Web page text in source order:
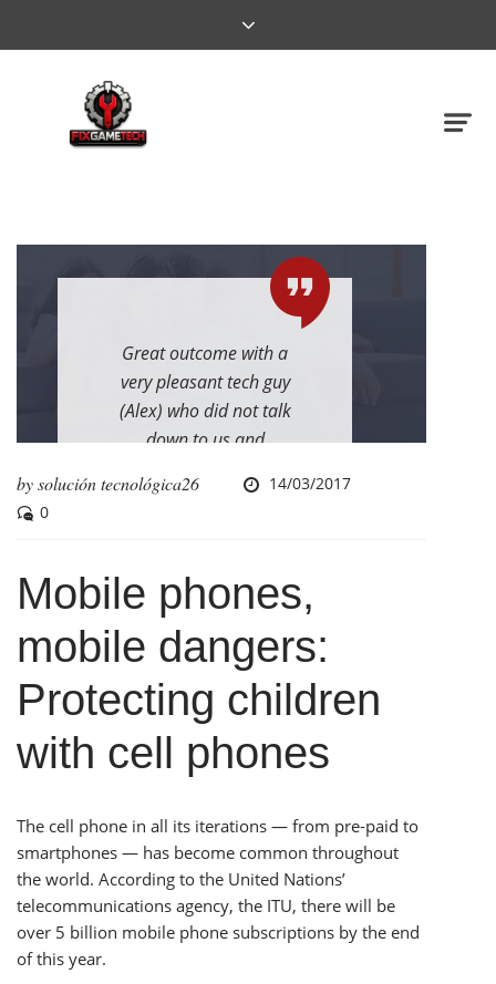
Great outcome with a
very pleasant tech guy
(Alex) who did not talk
down to us and
as he was working. I
feel confident in his
skills. I also
appreciate the very
quick response to my
call for assistance.
– Michael P. Solomon
bysolución tecnológica26
14/03/2017
0
Mobile phones,
mobile dangers:
Protecting children
with cell phones
The cell phone in all its iterations — from pre-paid to
smartphones — has become common throughout
the world. According to the United Nations’
telecommunications agency, the ITU, there will be
over 5 billion mobile phone subscriptions by the end
of this year.